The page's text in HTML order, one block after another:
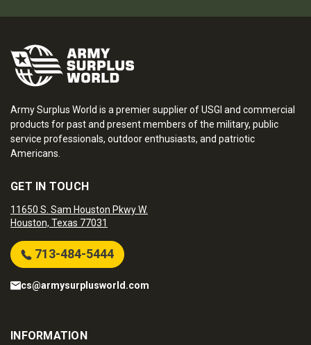
Army Surplus World is a premier supplier of USGI and commercial
products for past and present members of the military, public
service professionals, outdoor enthusiasts, and patriotic
Americans.
GET IN TOUCH
11650 S. Sam Houston Pkwy W.
Houston, Texas 77031
713-484-5444
cs@armysurplusworld.com
INFORMATION